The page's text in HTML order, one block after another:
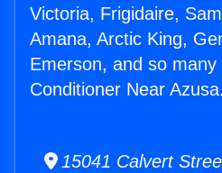
Victoria, Frigidaire,
Amana, Arctic King,
Emerson, and so
Conditioner Near Azusa.
15041 Calvert